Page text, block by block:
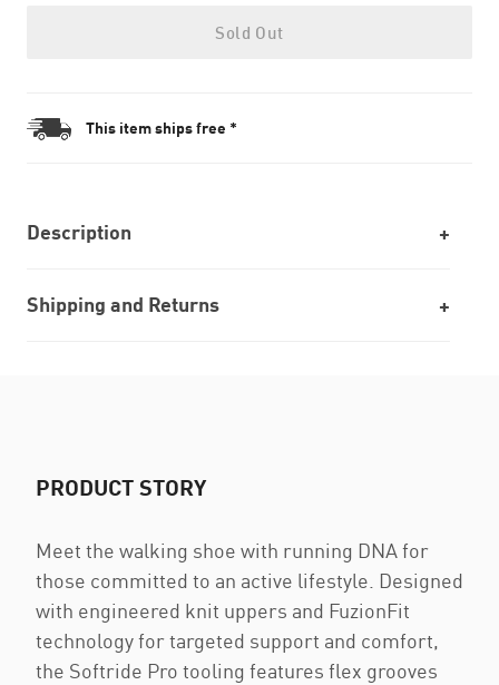
Sold Out
This item ships free *
Description
Shipping and Returns
PRODUCT STORY
Meet the walking shoe with running DNA for
those committed to an active lifestyle. Designed
with engineered knit uppers and FuzionFit
technology for targeted support and comfort,
the Softride Pro tooling features flex grooves